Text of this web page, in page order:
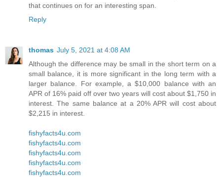
that continues on for an interesting span.
Reply
thomas July 5, 2021 at 4:08 AM
Although the difference may be small in the short term on a
small balance, it is more significant in the long term with a
larger balance. For example, a $10,000 balance with an
APR of 16% paid off over two years will cost about $1,750 in
interest. The same balance at a 20% APR will cost about
$2,215 in interest.
fishyfacts4u.com
fishyfacts4u.com
fishyfacts4u.com
fishyfacts4u.com
fishyfacts4u.com